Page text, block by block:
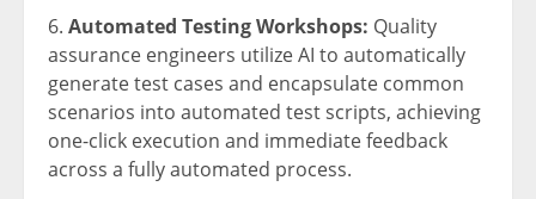
Automated Testing Workshops: Quality
assurance engineers utilize AI to automatically
generate test cases and encapsulate common
scenarios into automated test scripts, achieving
one-click execution and immediate feedback
across a fully automated process.